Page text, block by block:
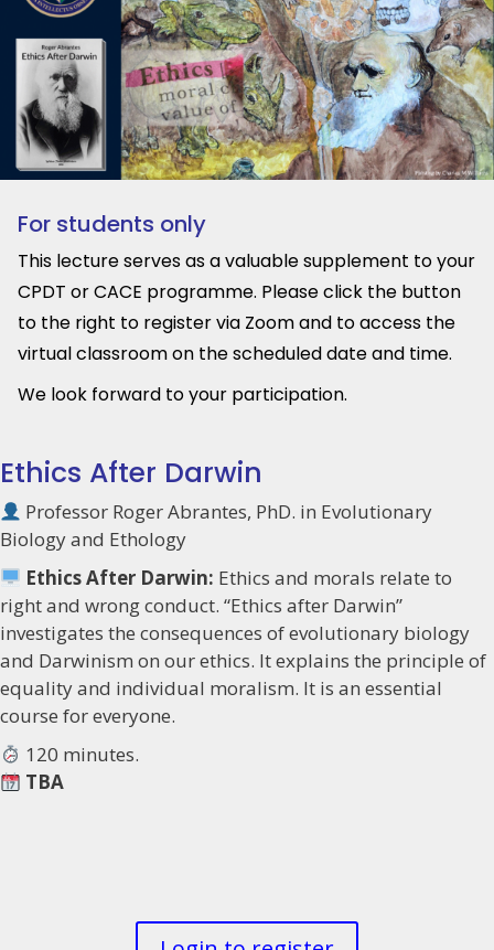
For students only
This lecture serves as a valuable supplement to your
CPDT or CACE programme. Please click the button
to the right to register via Zoom and to access the
virtual classroom on the scheduled date and time.
We look forward to your participation.
Ethics After Darwin
Professor Roger Abrantes, PhD. in Evolutionary
Biology and Ethology
Ethics After Darwin: Ethics and morals relate to
right and wrong conduct. “Ethics after Darwin”
investigates the consequences of evolutionary biology
and Darwinism on our ethics. It explains the principle of
equality and individual moralism. It is an essential
course for everyone.
120 minutes.
TBA